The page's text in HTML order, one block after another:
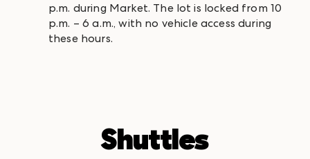
p.m. during Market. The lot is locked from 10
p.m. – 6 a.m., with no vehicle access during
these hours.
Shuttles